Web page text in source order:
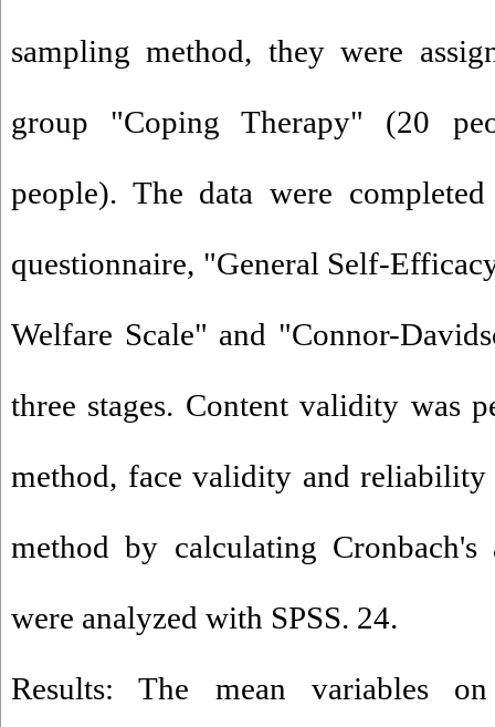
sampling method, they were
group "Coping Therapy" (20
people). The data were
questionnaire, "General Self-
Welfare Scale" and "Connor-
three stages. Content validity was
method, face validity and
method by calculating
were analyzed with SPSS. 24.
Results: The mean variables